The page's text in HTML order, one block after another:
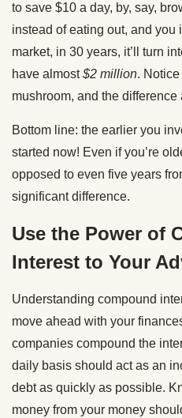
to save $10 a day, by, say,
instead of eating out, and you
market, in 30 years, it’ll turn
have almost$2 million.
mushroom, and the difference
Bottom line: the earlier you
started now! Even if you’re
opposed to even five years
significant difference.
Use the Power of
Interest to Your
Understanding compound
move ahead with your
companies compound the
daily basis should act as an
debt as quickly as possible.
money from your money